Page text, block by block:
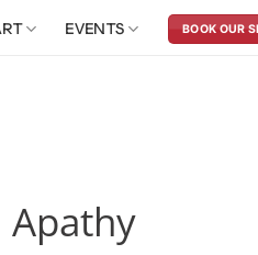
EVENTS BOOK OUR
Apathy